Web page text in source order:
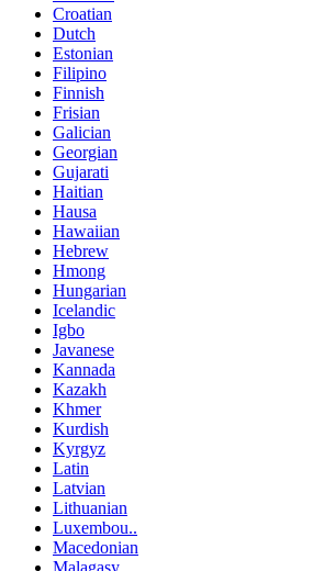
Croatian
Dutch
Estonian
Filipino
Finnish
Frisian
Galician
Georgian
Gujarati
Haitian
Hausa
Hawaiian
Hebrew
Hmong
Hungarian
Icelandic
Igbo
Javanese
Kannada
Kazakh
Khmer
Kurdish
Kyrgyz
Latin
Latvian
Lithuanian
Luxembou..
Macedonian
Malagasy